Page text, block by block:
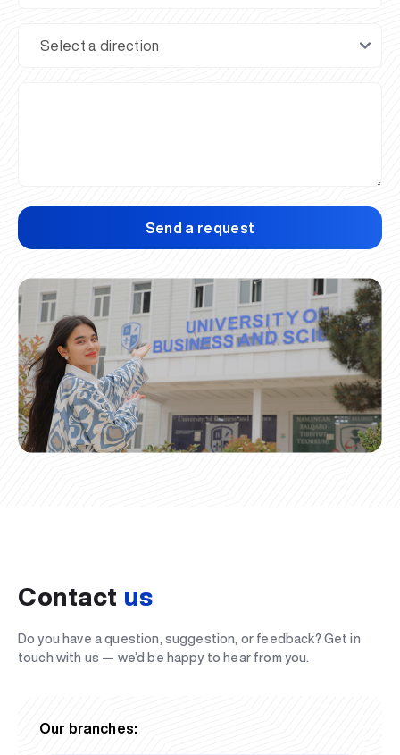
Send a request
Contact us
Do you have a question, suggestion, or feedback? Get in
touch with us — we’d be happy to hear from you.
Our branches: